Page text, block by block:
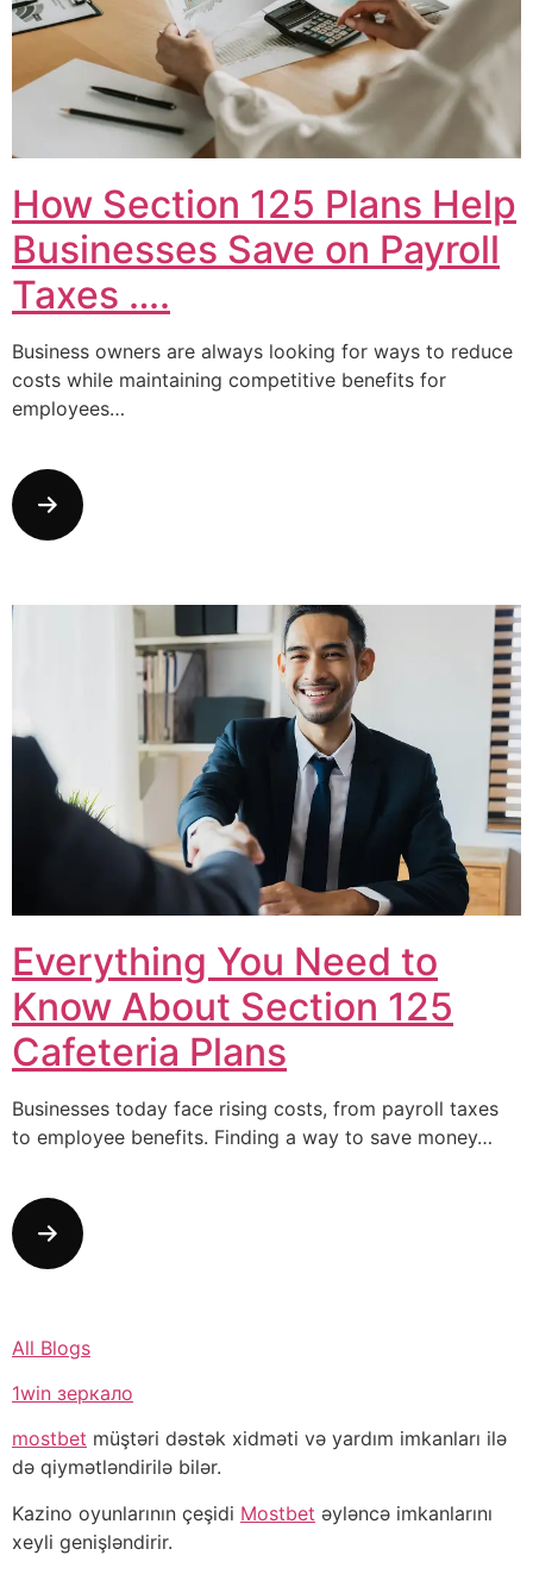
How Section 125 Plans Help
Businesses Save on Payroll
Taxes ….
Business owners are always looking for ways to reduce
costs while maintaining competitive benefits for
employees…
Everything You Need to
Know About Section 125
Cafeteria Plans
Businesses today face rising costs, from payroll taxes
to employee benefits. Finding a way to save money…
All Blogs
1win зеркало
mostbet müştəri dəstək xidməti və yardım imkanları ilə
də qiymətləndirilə bilər.
Kazino oyunlarının çeşidi Mostbet əyləncə imkanlarını
xeyli genişləndirir.